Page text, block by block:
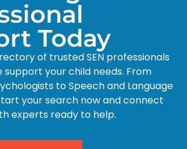
Today
of trusted SEN professionals
support your child needs. From
to Speech and Language
your search now and connect
experts ready to help.